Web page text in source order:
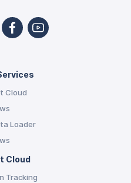
Cloud
Loader
Cloud
Tracking